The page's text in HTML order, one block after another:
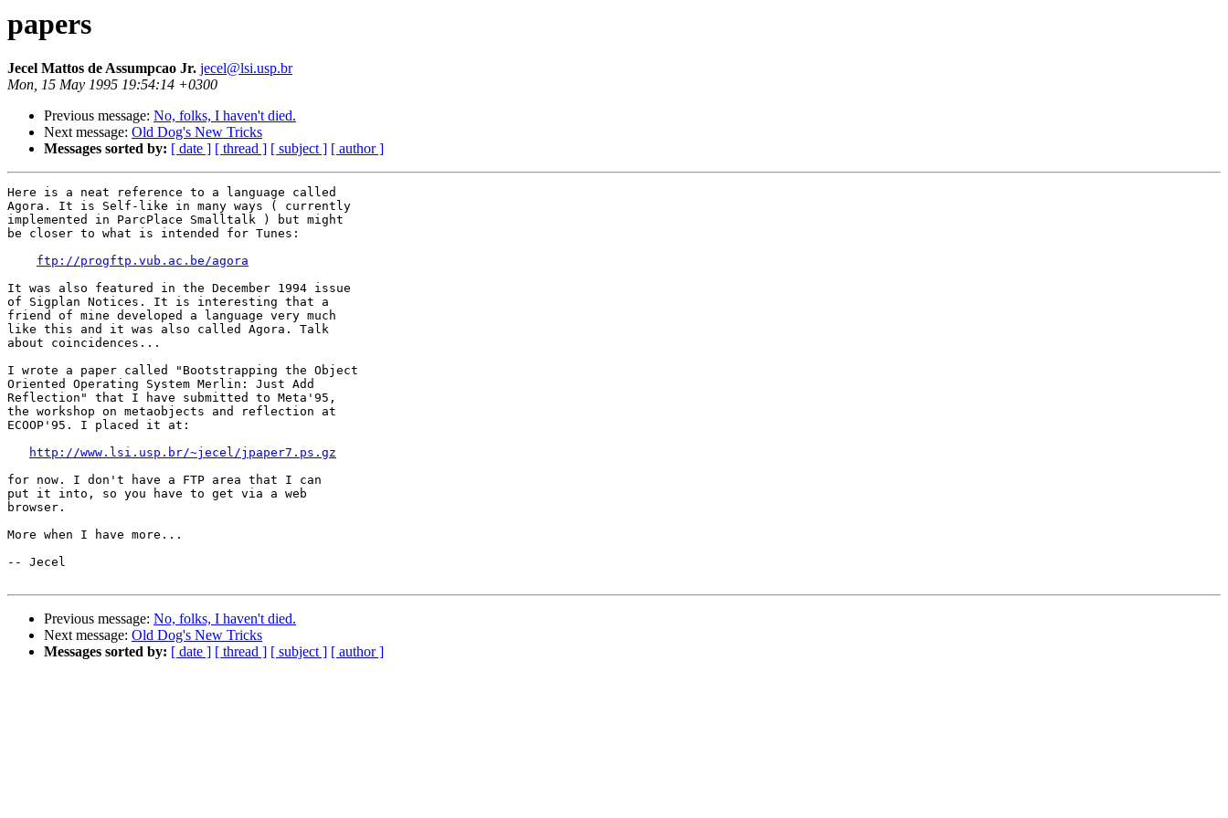
papers
Jecel Mattos de Assumpcao Jr. jecel@lsi.usp.br
Mon, 15 May 1995 19:54:14 +0300
Previous message: No, folks, I haven't died.
Next message: Old Dog's New Tricks
Messages sorted by: [ date ] [ thread ] [ subject ] [ author ]
Here is a neat reference to a language called
Agora. It is Self-like in many ways ( currently
implemented in ParcPlace Smalltalk ) but might
be closer to what is intended for Tunes:
ftp://progftp.vub.ac.be/agora
It was also featured in the December 1994 issue
of Sigplan Notices. It is interesting that a
friend of mine developed a language very much
like this and it was also called Agora. Talk
about coincidences...
I wrote a paper called "Bootstrapping the Object
Oriented Operating System Merlin: Just Add
Reflection" that I have submitted to Meta'95,
the workshop on metaobjects and reflection at
ECOOP'95. I placed it at:
http://www.lsi.usp.br/~jecel/jpaper7.ps.gz
for now. I don't have a FTP area that I can
put it into, so you have to get via a web
browser.
More when I have more...
-- Jecel
Previous message: No, folks, I haven't died.
Next message: Old Dog's New Tricks
Messages sorted by: [ date ] [ thread ] [ subject ] [ author ]